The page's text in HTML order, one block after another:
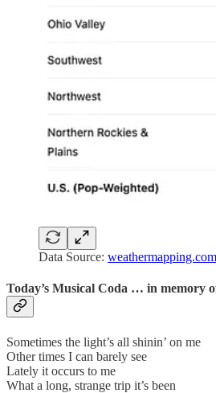
Data Source: weathermapping.com
Today’s Musical Coda … in memory
Sometimes the light’s all shinin’ on me
Other times I can barely see
Lately it occurs to me
What a long, strange trip it’s been